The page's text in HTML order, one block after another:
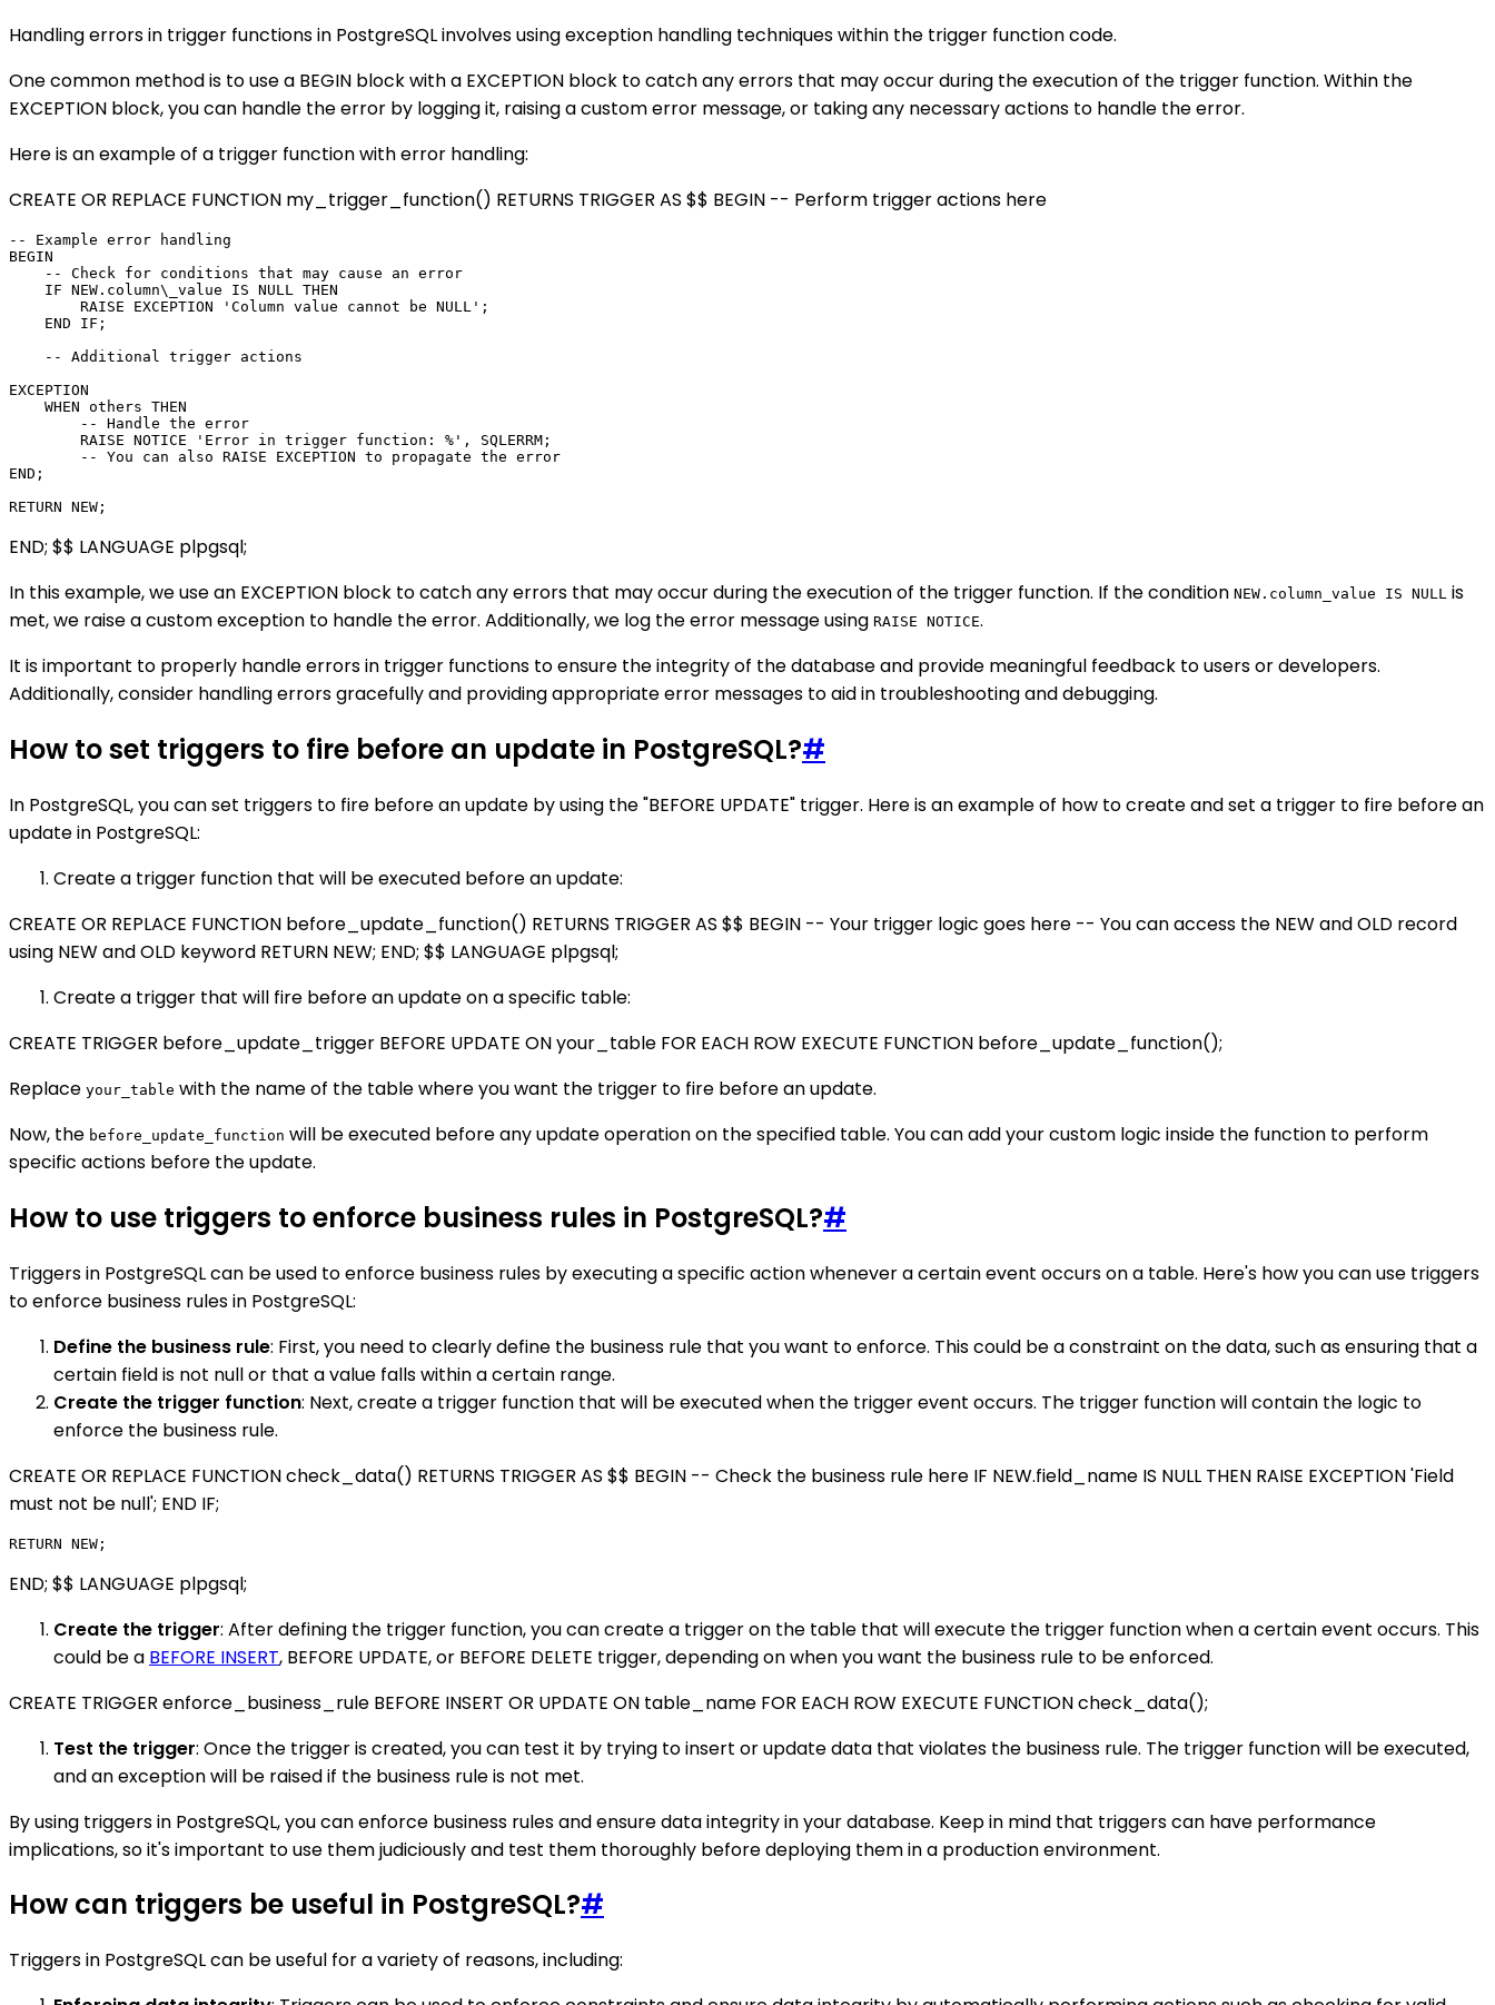
Handling errors in trigger functions in PostgreSQL involves using exception handling techniques within the trigger function code.
One common method is to use a BEGIN block with a EXCEPTION block to catch any errors that may occur during the execution of the trigger function. Within the
EXCEPTION block, you can handle the error by logging it, raising a custom error message, or taking any necessary actions to handle the error.
Here is an example of a trigger function with error handling:
CREATE OR REPLACE FUNCTION my_trigger_function() RETURNS TRIGGER AS $$ BEGIN -- Perform trigger actions here
-- Example error handling
BEGIN
    -- Check for conditions that may cause an error
    IF NEW.column\_value IS NULL THEN
        RAISE EXCEPTION 'Column value cannot be NULL';
    END IF;
    -- Additional trigger actions
EXCEPTION
    WHEN others THEN
        -- Handle the error
        RAISE NOTICE 'Error in trigger function: %', SQLERRM;
        -- You can also RAISE EXCEPTION to propagate the error
END;
END; $$ LANGUAGE plpgsql;
In this example, we use an EXCEPTION block to catch any errors that may occur during the execution of the trigger function. If the condition NEW.column_value IS NULL is
met, we raise a custom exception to handle the error. Additionally, we log the error message using RAISE NOTICE.
It is important to properly handle errors in trigger functions to ensure the integrity of the database and provide meaningful feedback to users or developers.
Additionally, consider handling errors gracefully and providing appropriate error messages to aid in troubleshooting and debugging.
How to set triggers to fire before an update in PostgreSQL?#
In PostgreSQL, you can set triggers to fire before an update by using the "BEFORE UPDATE" trigger. Here is an example of how to create and set a trigger to fire before an
update in PostgreSQL:
Create a trigger function that will be executed before an update:
CREATE OR REPLACE FUNCTION before_update_function() RETURNS TRIGGER AS $$ BEGIN -- Your trigger logic goes here -- You can access the NEW and OLD record
using NEW and OLD keyword RETURN NEW; END; $$ LANGUAGE plpgsql;
Create a trigger that will fire before an update on a specific table:
CREATE TRIGGER before_update_trigger BEFORE UPDATE ON your_table FOR EACH ROW EXECUTE FUNCTION before_update_function();
Replace your_table with the name of the table where you want the trigger to fire before an update.
Now, the before_update_function will be executed before any update operation on the specified table. You can add your custom logic inside the function to perform
specific actions before the update.
How to use triggers to enforce business rules in PostgreSQL?#
Triggers in PostgreSQL can be used to enforce business rules by executing a specific action whenever a certain event occurs on a table. Here's how you can use triggers
to enforce business rules in PostgreSQL:
Define the business rule: First, you need to clearly define the business rule that you want to enforce. This could be a constraint on the data, such as ensuring that a
certain field is not null or that a value falls within a certain range.
Create the trigger function: Next, create a trigger function that will be executed when the trigger event occurs. The trigger function will contain the logic to
enforce the business rule.
CREATE OR REPLACE FUNCTION check_data() RETURNS TRIGGER AS $$ BEGIN -- Check the business rule here IF NEW.field_name IS NULL THEN RAISE EXCEPTION 'Field
must not be null'; END IF;
END; $$ LANGUAGE plpgsql;
Create the trigger: After defining the trigger function, you can create a trigger on the table that will execute the trigger function when a certain event occurs. This
could be a BEFORE INSERT, BEFORE UPDATE, or BEFORE DELETE trigger, depending on when you want the business rule to be enforced.
CREATE TRIGGER enforce_business_rule BEFORE INSERT OR UPDATE ON table_name FOR EACH ROW EXECUTE FUNCTION check_data();
Test the trigger: Once the trigger is created, you can test it by trying to insert or update data that violates the business rule. The trigger function will be executed,
and an exception will be raised if the business rule is not met.
By using triggers in PostgreSQL, you can enforce business rules and ensure data integrity in your database. Keep in mind that triggers can have performance
implications, so it's important to use them judiciously and test them thoroughly before deploying them in a production environment.
How can triggers be useful in PostgreSQL?#
Triggers in PostgreSQL can be useful for a variety of reasons, including: